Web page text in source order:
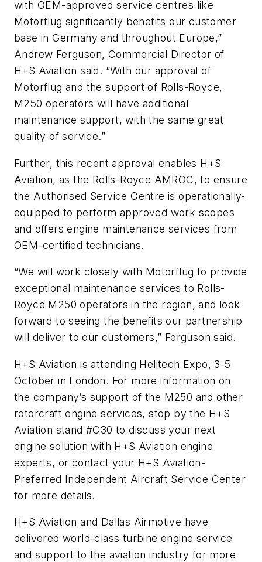
with OEM-approved service centres like
Motorflug significantly benefits our customer
base in Germany and throughout Europe,”
Andrew Ferguson, Commercial Director of
H+S Aviation said. “With our approval of
Motorflug and the support of Rolls-Royce,
M250 operators will have additional
maintenance support, with the same great
quality of service.”
Further, this recent approval enables H+S
Aviation, as the Rolls-Royce AMROC, to ensure
the Authorised Service Centre is operationally-
equipped to perform approved work scopes
and offers engine maintenance services from
OEM-certified technicians.
“We will work closely with Motorflug to provide
exceptional maintenance services to Rolls-
Royce M250 operators in the region, and look
forward to seeing the benefits our partnership
will deliver to our customers,” Ferguson said.
H+S Aviation is attending Helitech Expo, 3-5
October in London. For more information on
the company’s support of the M250 and other
rotorcraft engine services, stop by the H+S
Aviation stand #C30 to discuss your next
engine solution with H+S Aviation engine
experts, or contact your H+S Aviation-
Preferred Independent Aircraft Service Center
for more details.
H+S Aviation and Dallas Airmotive have
delivered world-class turbine engine service
and support to the aviation industry for more